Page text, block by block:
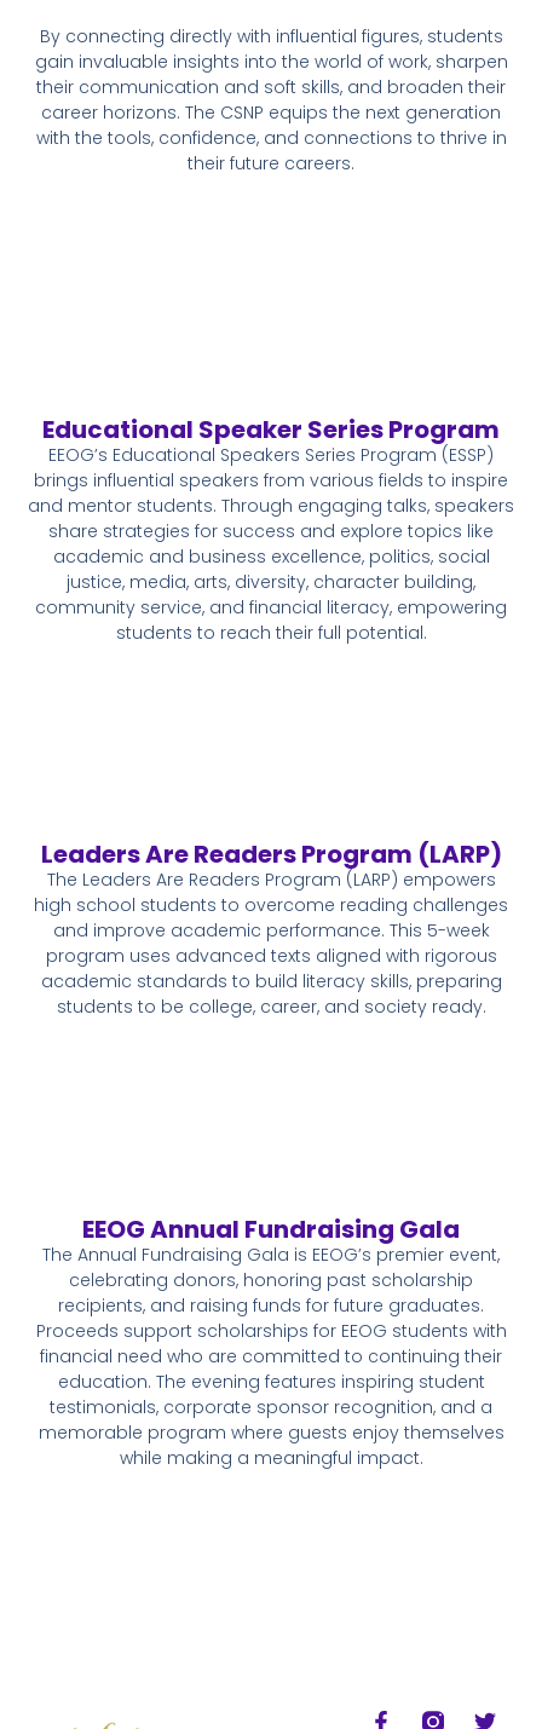
By connecting directly with influential figures, students
gain invaluable insights into the world of work, sharpen
their communication and soft skills, and broaden their
career horizons. The CSNP equips the next generation
with the tools, confidence, and connections to thrive in
their future careers.
Educational Speaker Series Program
EEOG’s Educational Speakers Series Program (ESSP)
brings influential speakers from various fields to inspire
and mentor students. Through engaging talks, speakers
share strategies for success and explore topics like
academic and business excellence, politics, social
justice, media, arts, diversity, character building,
community service, and financial literacy, empowering
students to reach their full potential.
Leaders Are Readers Program (LARP)
The Leaders Are Readers Program (LARP) empowers
high school students to overcome reading challenges
and improve academic performance. This 5-week
program uses advanced texts aligned with rigorous
academic standards to build literacy skills, preparing
students to be college, career, and society ready.
EEOG Annual Fundraising Gala
The Annual Fundraising Gala is EEOG’s premier event,
celebrating donors, honoring past scholarship
recipients, and raising funds for future graduates.
Proceeds support scholarships for EEOG students with
financial need who are committed to continuing their
education. The evening features inspiring student
testimonials, corporate sponsor recognition, and a
memorable program where guests enjoy themselves
while making a meaningful impact.